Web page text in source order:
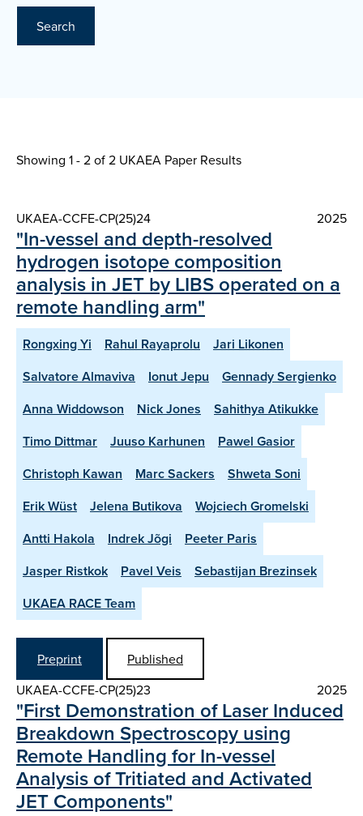
Search
Showing 1 - 2 of2 UKAEA Paper Results
UKAEA-CCFE-CP(25)24 2025
"In-vessel and depth-resolved
hydrogen isotope composition
analysis in JET by LIBS operated on a
remote handling arm"
Rongxing Yi Rahul Rayaprolu
Jari Likonen
Salvatore Almaviva
Ionut Jepu
Gennady Sergienko
Anna Widdowson
Nick Jones
Sahithya Atikukke
Timo Dittmar
Juuso Karhunen
Pawel Gasior
Christoph Kawan
Marc Sackers
Shweta Soni
Erik Wüst
Jelena Butikova
Wojciech Gromelski
Antti Hakola
Indrek Jõgi
Peeter Paris
Jasper Ristkok
Pavel Veis
Sebastijan Brezinsek
UKAEA RACE Team
Preprint
Published
UKAEA-CCFE-CP(25)23
2025
"First Demonstration of Laser Induced
Breakdown Spectroscopy using
Remote Handling for In-vessel
Analysis of Tritiated and Activated
JET Components"